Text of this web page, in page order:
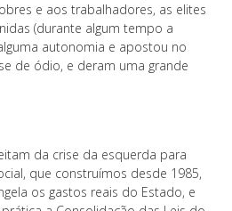
e aos trabalhadores, as elites
(durante algum tempo a
autonomia e apostou no
de ódio, e deram uma grande
da crise da esquerda para
que construímos desde 1985,
os gastos reais do Estado, e